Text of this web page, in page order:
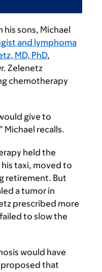
sons, Michael
and lymphoma
MD, PhD,
Zelenetz
chemotherapy
give to
Michael recalls.
held the
his taxi, moved to
retirement. But
a tumor in
prescribed more
to slow the
would have
proposed that